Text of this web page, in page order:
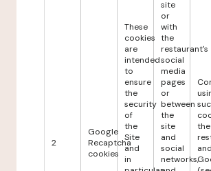
2
Google
Recaptcha
cookies
These
cookies
are
intended
to
ensure
the
security
of
the
Site
and
in
site
or
with
the
restaurant's
social
media
pages
or
between
the
site
and
social
networks,
the
and